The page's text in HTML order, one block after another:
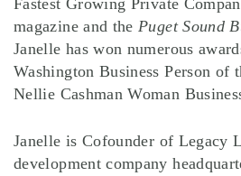
Fastest Growing Private
magazine and thePuget Sound
Janelle has won numerous
Washington Business Person of
Nellie Cashman Woman
Janelle is Cofounder of Legacy
development company